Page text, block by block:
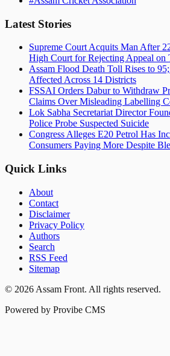
Latest Stories
Supreme Court Acquits Man After
High Court for Rejecting Appeal on
Assam Flood Death Toll Rises to
Affected Across 14 Districts
FSSAI Orders Dabur to Withdraw
Claims Over Misleading Labelling
Lok Sabha Secretariat Director
Police Probe Suspected Suicide
Congress Alleges E20 Petrol Has
Consumers Paying More Despite
Quick Links
About
Contact
Disclaimer
Privacy Policy
Authors
Search
RSS Feed
Sitemap
© 2026 Assam Front. All rights reserved.
Powered by Provibe CMS